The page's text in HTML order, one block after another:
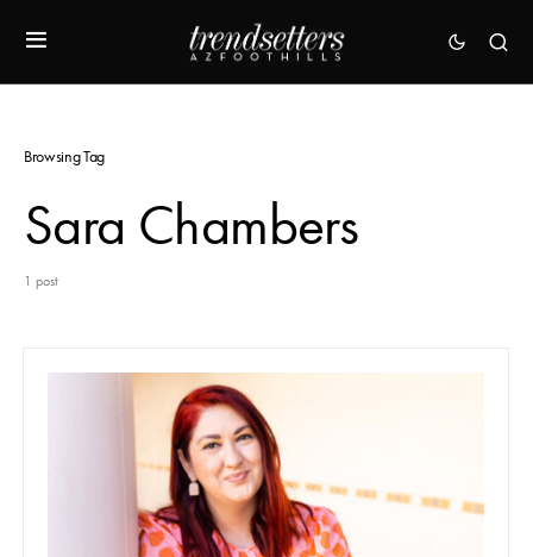
Browsing Tag
Sara Chambers
1 post